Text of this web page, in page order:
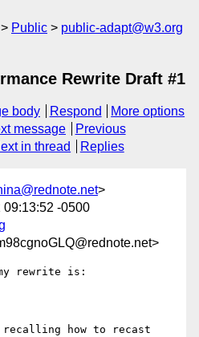
Public
public-adapt@w3.org
Rewrite Draft #1
body Respond
More options
message
Previous
in thread Replies
>
09:13:52 -0500
rewrite is:
recalling how to recast